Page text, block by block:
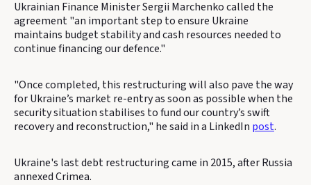
Ukrainian Finance Minister Sergii Marchenko called the
agreement "an important step to ensure Ukraine
maintains budget stability and cash resources needed to
continue financing our defence."
"Once completed, this restructuring will also pave the way
for Ukraine’s market re-entry as soon as possible when the
security situation stabilises to fund our country’s swift
recovery and reconstruction," he said in a LinkedIn post.
Ukraine's last debt restructuring came in 2015, after Russia
annexed Crimea.